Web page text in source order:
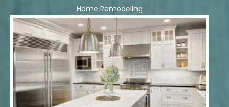
Home Remodeling